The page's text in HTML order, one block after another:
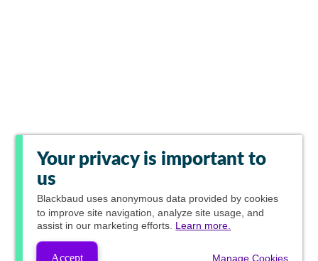
Your privacy is important to
us
Blackbaud uses anonymous data provided by cookies
to improve site navigation, analyze site usage, and
assist in our marketing efforts. Learn more.
Accept Manage Cookies